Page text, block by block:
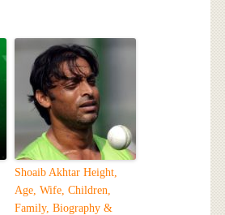
Shoaib Akhtar Height,
Age, Wife, Children,
Family, Biography &